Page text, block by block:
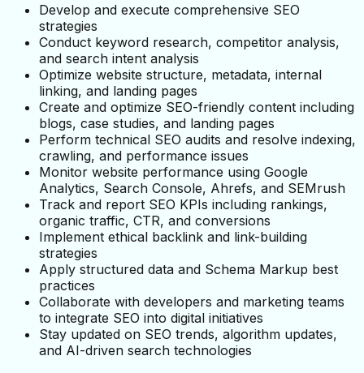
Develop and execute comprehensive SEO
strategies
Conduct keyword research, competitor analysis,
and search intent analysis
Optimize website structure, metadata, internal
linking, and landing pages
Create and optimize SEO-friendly content including
blogs, case studies, and landing pages
Perform technical SEO audits and resolve indexing,
crawling, and performance issues
Monitor website performance using Google
Analytics, Search Console, Ahrefs, and SEMrush
Track and report SEO KPIs including rankings,
organic traffic, CTR, and conversions
Implement ethical backlink and link-building
strategies
Apply structured data and Schema Markup best
practices
Collaborate with developers and marketing teams
to integrate SEO into digital initiatives
Stay updated on SEO trends, algorithm updates,
and AI-driven search technologies